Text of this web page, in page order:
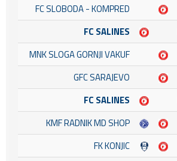
FC SLOBODA - KOMPRED
FC SALINES
MNK SLOGA GORNJI VAKUF
GFC SARAJEVO
FC SALINES
KMF RADNIK MD SHOP
FK KONJIC